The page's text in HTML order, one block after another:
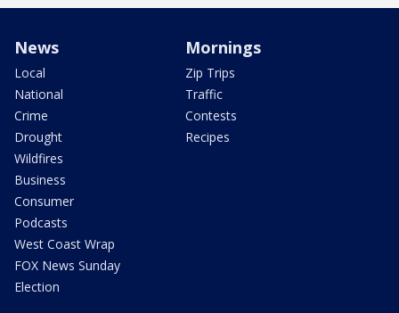
News
Local
National
Crime
Drought
Wildfires
Business
Consumer
Podcasts
West Coast Wrap
FOX News Sunday
Election
Mornings
Zip Trips
Traffic
Contests
Recipes